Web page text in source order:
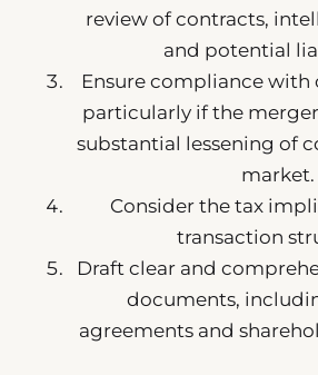
review of contracts,
and potential
Ensure compliance
particularly if the
substantial lessening of
market.
Consider the tax
transaction
Draft clear and
documents,
agreements and